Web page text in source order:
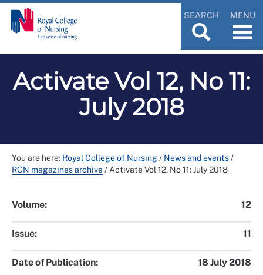
SEARCH MENU
Activate Vol 12, No 11:
July 2018
You are here: Royal College of Nursing/ News and events/
RCN magazines archive/ Activate Vol 12, No 11: July 2018
Volume: 12
Issue: 11
Date of Publication: 18 July 2018